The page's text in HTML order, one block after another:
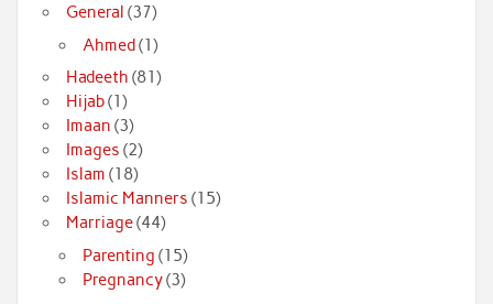
General (37)
Ahmed(1)
Hadeeth (81)
Hijab(1)
Imaan (3)
Images (2)
Islam (18)
Islamic Manners (15)
Marriage(44)
Parenting (15)
Pregnancy(3)